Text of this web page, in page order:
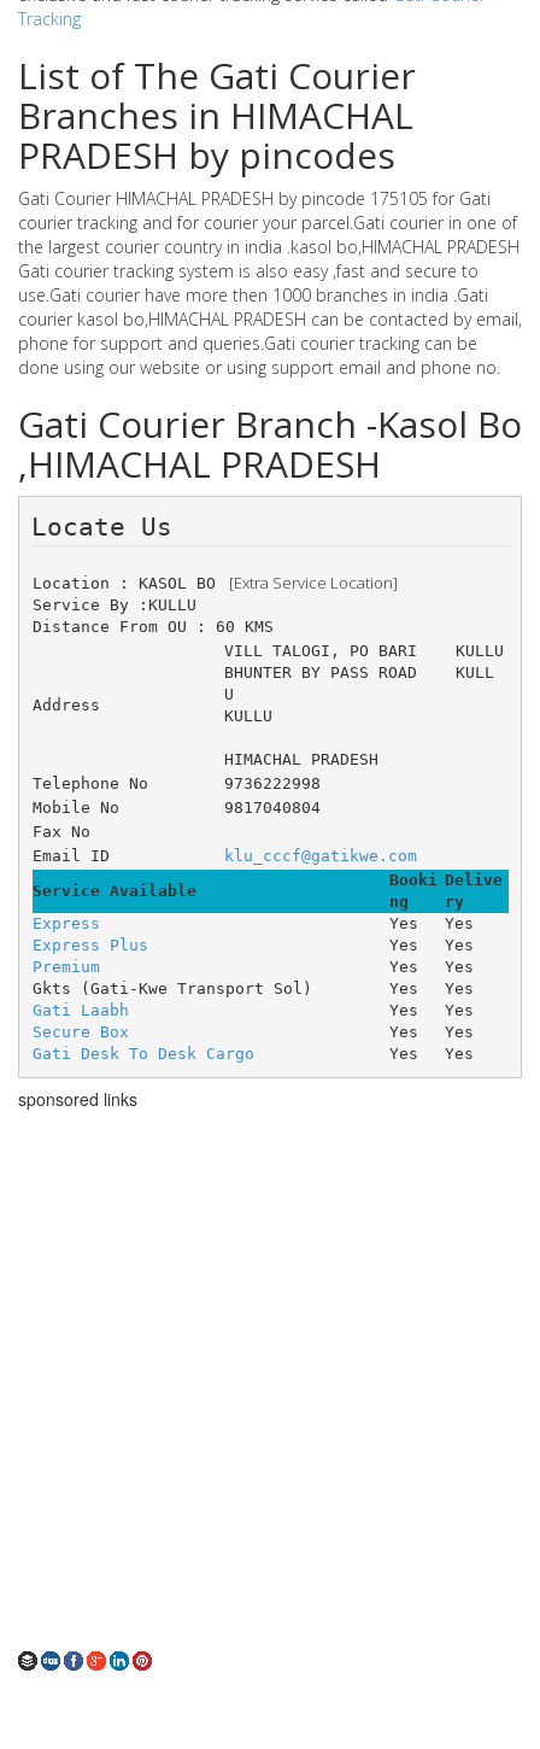
Tracking
List of The Gati Courier
Branches in HIMACHAL
PRADESH by pincodes
Gati Courier HIMACHAL PRADESH by pincode 175105 for Gati
courier tracking and for courier your parcel.Gati courier in one of
the largest courier country in india .kasol bo,HIMACHAL PRADESH
Gati courier tracking system is also easy ,fast and secure to
use.Gati courier have more then 1000 branches in india .Gati
courier kasol bo,HIMACHAL PRADESH can be contacted by email,
phone for support and queries.Gati courier tracking can be
done using our website or using support email and phone no.
Gati Courier Branch -Kasol Bo
,HIMACHAL PRADESH
Location : KASOL BO [Extra Service Location]
Service By :KULLU
Distance From OU : 60 KMS
Address
VILL TALOGI, PO BARI 	KULLU
BHUNTER BY PASS ROAD 	KULL
U
KULLU
HIMACHAL PRADESH
Telephone No
9736222998
Mobile No
9817040804
Fax No
Email ID
klu_cccf@gatikwe.com
Service Available
Booki
ng
Delive
ry
Express
Yes
Yes
Express Plus
Yes
Yes
Premium
Yes
Yes
Gkts (Gati-Kwe Transport Sol)
Yes
Yes
Gati Laabh
Yes
Yes
Secure Box
Yes
Yes
Gati Desk To Desk Cargo
Yes Yes
sponsored links